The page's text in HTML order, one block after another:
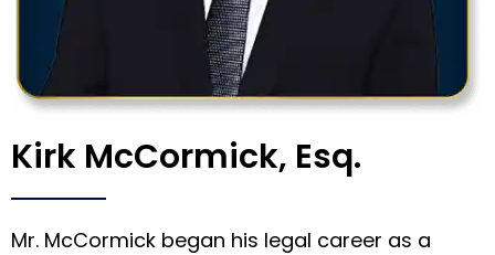
Kirk McCormick, Esq.
Mr. McCormick began his legal career as a